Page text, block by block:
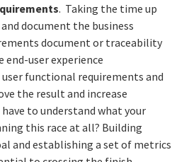
. Taking the time up
document the business
document or traceability
user experience
functional requirements and
the result and increase
to understand what your
this race at all? Building
and establishing a set of metrics